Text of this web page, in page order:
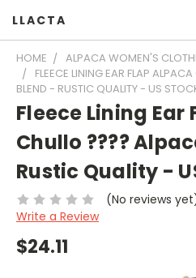
LLACTA
HOME
ALPACA WOMEN'S
FLEECE LINING EAR FLAP
BLEND - RUSTIC QUALITY - US
Fleece Lining Ear
Chullo ????
Rustic Quality -
(No reviews
Write a Review
$24.11